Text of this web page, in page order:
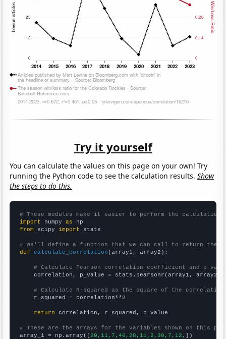
Try it yourself
You can calculate the values on this page on your own! Try
running the Python code to see the calculation results.Show
the steps to do this.
# These modules make it easier to perform the calculation
import numpy as
from scipy import stats
# We'll define a function that we can call to return the
def
calculate_correlation (array1, array2):
# Calculate Pearson correlation coefficient and p-
    correlation, p_value = stats.pearsonr(array1, array2)
# Calculate R-squared as the square of the
    r_squared = correlation**2
return correlation, r_squared, p_value
# These are the arrays for the variables shown on this
array_1 = np.array([20,11,7,46,28,11,2,30,7,12, ])